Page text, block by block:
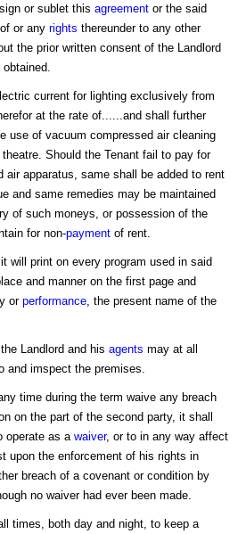
or sublet this agreement or the said
or any rights thereunder to any other
the prior written consent of the Landlord
current for lighting exclusively from
at the rate of......and shall further
use of vacuum compressed air cleaning
Should the Tenant fail to pay for
air apparatus, same shall be added to rent
and same remedies may be maintained
of such moneys, or possession of the
for non-payment of rent.
will print on every program used in said
and manner on the first page and
or performance , the present name of the
Landlord and his agents may at all
and imspect the premises.
time during the term waive any breach
on the part of the second party, it shall
operate as a waiver, or to in any way affect
upon the enforcement of his rights in
breach of a covenant or condition by
no waiver had ever been made.
times, both day and night, to keep a